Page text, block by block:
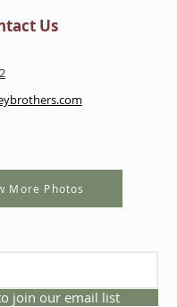
Us
More Photos
join our email list